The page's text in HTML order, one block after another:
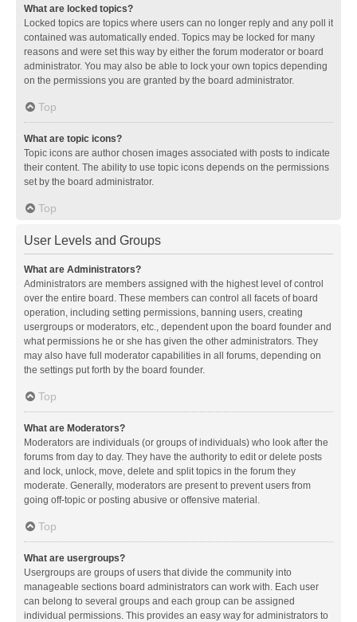
What are locked topics?
Locked topics are topics where users can no longer reply and any poll it
contained was automatically ended. Topics may be locked for many
reasons and were set this way by either the forum moderator or board
administrator. You may also be able to lock your own topics depending
on the permissions you are granted by the board administrator.
Top
What are topic icons?
Topic icons are author chosen images associated with posts to indicate
their content. The ability to use topic icons depends on the permissions
set by the board administrator.
Top
User Levels and Groups
What are Administrators?
Administrators are members assigned with the highest level of control
over the entire board. These members can control all facets of board
operation, including setting permissions, banning users, creating
usergroups or moderators, etc., dependent upon the board founder and
what permissions he or she has given the other administrators. They
may also have full moderator capabilities in all forums, depending on
the settings put forth by the board founder.
Top
What are Moderators?
Moderators are individuals (or groups of individuals) who look after the
forums from day to day. They have the authority to edit or delete posts
and lock, unlock, move, delete and split topics in the forum they
moderate. Generally, moderators are present to prevent users from
going off-topic or posting abusive or offensive material.
Top
What are usergroups?
Usergroups are groups of users that divide the community into
manageable sections board administrators can work with. Each user
can belong to several groups and each group can be assigned
individual permissions. This provides an easy way for administrators to